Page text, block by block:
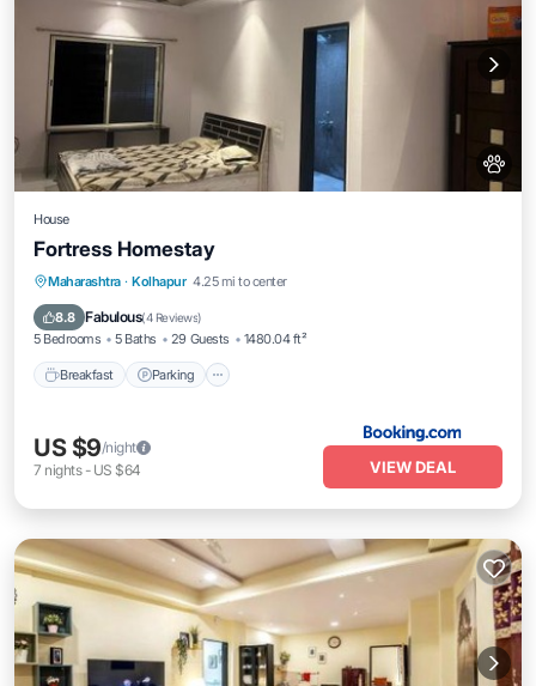
House
Fortress Homestay
Maharashtra · Kolhapur 4.25 mi to center
8.8 Fabulous(4 Reviews)
5 Bedrooms 5 Baths 29 Guests 1480.04 ft²
Breakfast Parking
Breakfast Parking
Balcony/Terrace
US $9/night
7 nights- US $64 VIEW DEAL